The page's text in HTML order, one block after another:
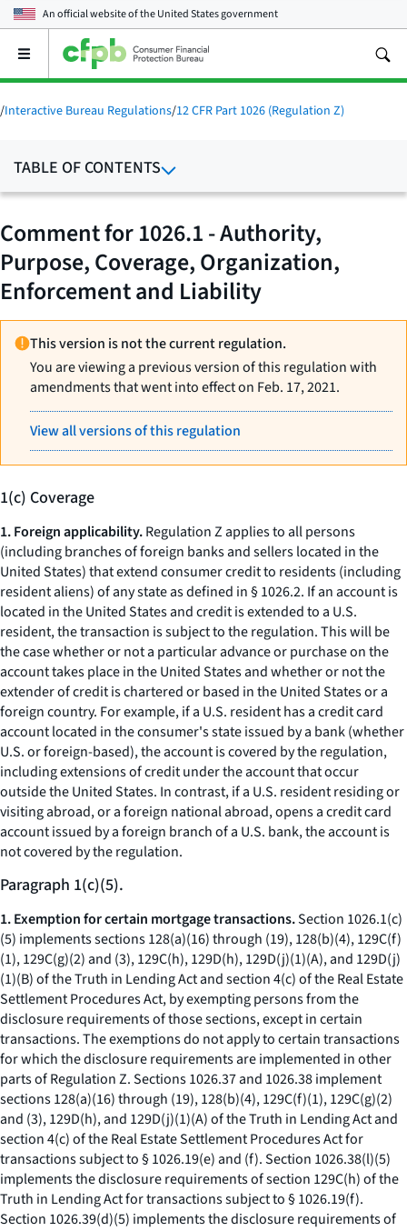
An official website of theUnited States government
Open
main
menu
/Interactive Bureau Regulations/12 CFR Part 1026 (Regulation Z)
TABLE OF CONTENTS
Comment for 1026.1 - Authority,
Purpose, Coverage, Organization,
Enforcement and Liability
This version is not the current regulation.
You are viewing a previous version of this regulation with
amendments that went into effect on Feb. 17, 2021.
View all versions of this regulation
1(c) Coverage
1. Foreign applicability.Regulation Z applies to all persons
(including branches of foreign banks and sellers located in the
United States) that extend consumer credit to residents (including
resident aliens) of any state as defined in § 1026.2. If an account is
located in the United States and credit is extended to a U.S.
resident, the transaction is subject to the regulation. This will be
the case whether or not a particular advance or purchase on the
account takes place in the United States and whether or not the
extender of credit is chartered or based in the United States or a
foreign country. For example, if a U.S. resident has a credit card
account located in the consumer's state issued by a bank (whether
U.S. or foreign-based), the account is covered by the regulation,
including extensions of credit under the account that occur
outside the United States. In contrast, if a U.S. resident residing or
visiting abroad, or a foreign national abroad, opens a credit card
account issued by a foreign branch of a U.S. bank, the account is
not covered by the regulation.
Paragraph 1(c)(5).
1. Exemption for certain mortgage transactions.Section 1026.1(c)
(5) implements sections 128(a)(16) through (19), 128(b)(4), 129C(f)
(1), 129C(g)(2) and (3), 129C(h), 129D(h), 129D(j)(1)(A), and 129D(j)
(1)(B) of the Truth in Lending Act and section 4(c) of the Real Estate
Settlement Procedures Act, by exempting persons from the
disclosure requirements of those sections, except in certain
transactions. The exemptions do not apply to certain transactions
for which the disclosure requirements are implemented in other
parts of Regulation Z. Sections 1026.37 and 1026.38 implement
sections 128(a)(16) through (19), 128(b)(4), 129C(f)(1), 129C(g)(2)
and (3), 129D(h), and 129D(j)(1)(A) of the Truth in Lending Act and
section 4(c) of the Real Estate Settlement Procedures Act for
transactions subject to § 1026.19(e) and (f). Section 1026.38(l)(5)
implements the disclosure requirements of section 129C(h) of the
Truth in Lending Act for transactions subject to § 1026.19(f).
Section 1026.39(d)(5) implements the disclosure requirements of